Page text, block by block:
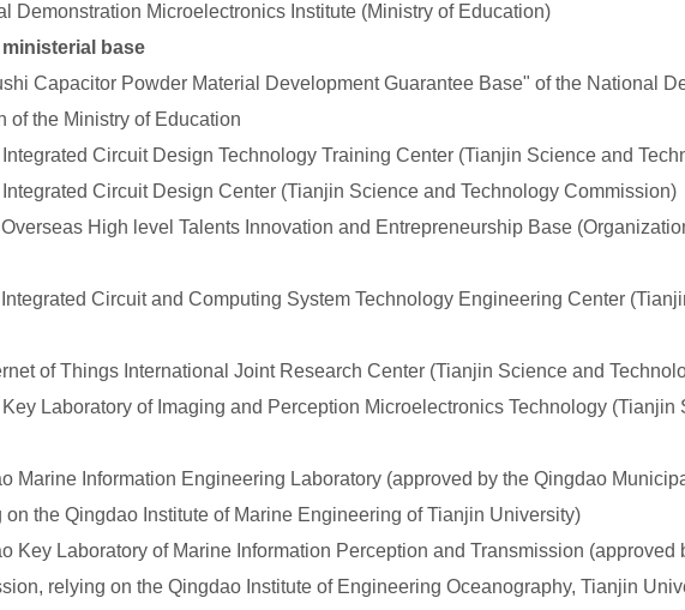
Microelectronics Institute (Ministry of Education)
base
Capacitor Powder Material Development Guarantee Base" of the National
of the Ministry of Education
Circuit Design Technology Training Center (Tianjin Science and
Circuit Design Center (Tianjin Science and Technology Commission)
High level Talents Innovation and Entrepreneurship Base
Circuit and Computing System Technology Engineering Center
of Things International Joint Research Center (Tianjin Science and
Laboratory of Imaging and Perception Microelectronics Technology (Tianjin
Information Engineering Laboratory (approved by the Qingdao
the Qingdao Institute of Marine Engineering of Tianjin University)
Laboratory of Marine Information Perception and Transmission (approved
relying on the Qingdao Institute of Engineering Oceanography, Tianjin